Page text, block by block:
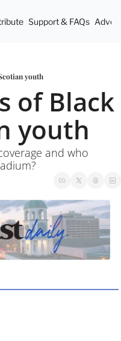
Support & FAQs
youth
of Black
youth
and who